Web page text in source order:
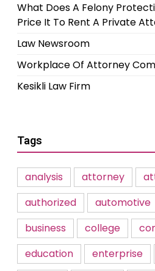
What Does A Felony
Price It To Rent A Private
Law Newsroom
Workplace Of Attorney
Kesikli Law Firm
Tags
analysis attorney
authorized
automotive
business
college
education
enterprise